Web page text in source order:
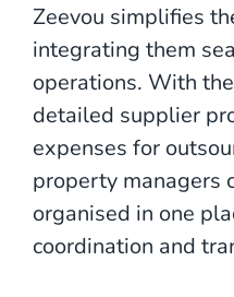
Zeevou simplifies
integrating them
operations. With
detailed supplier
expenses for
property managers
organised in one
coordination and